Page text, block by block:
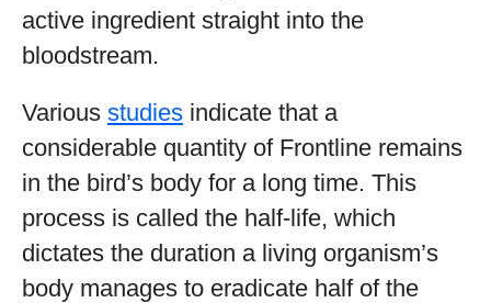
active ingredient straight into the
bloodstream.
Various studies indicate that a
considerable quantity of Frontline remains
in the bird’s body for a long time. This
process is called the half-life, which
dictates the duration a living organism’s
body manages to eradicate half of the